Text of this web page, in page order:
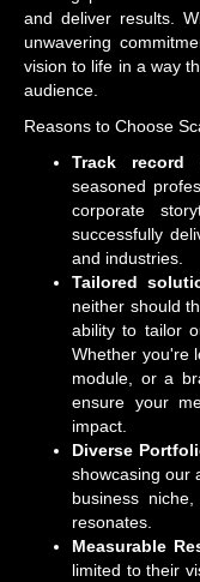
and deliver results.
unwavering
vision to life in a way
audience.
Reasons to Choose
Track record
seasoned
corporate
successfully
and industries.
Tailored
neither should
ability to tailor
Whether you're
module, or a
ensure your
impact.
Diverse
showcasing our
business
resonates.
Measurable
limited to their